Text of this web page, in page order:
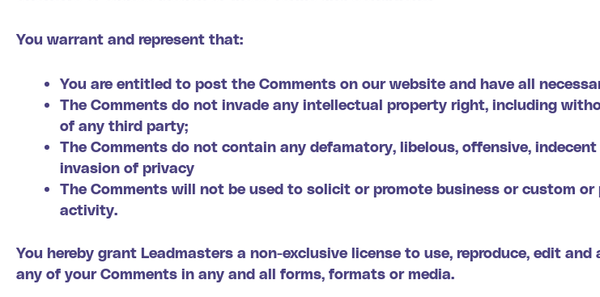
You warrant and represent that:
You are entitled to post the Comments on our website and have all
The Comments do not invade any intellectual property right, including
of any third party;
The Comments do not contain any defamatory, libelous, offensive,
invasion of privacy
The Comments will not be used to solicit or promote business or custom
activity.
You hereby grant Leadmasters a non-exclusive license to use, reproduce, edit
any of your Comments in any and all forms, formats or media.